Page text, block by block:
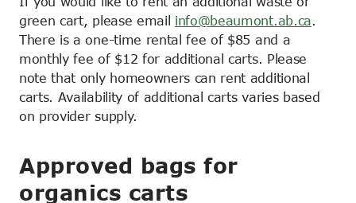
green cart, please email info@beaumont.ab.ca.
There is a one-time rental fee of $85 and a
monthly fee of $12 for additional carts. Please
note that only homeowners can rent additional
carts. Availability of additional carts varies based
on provider supply.
Approved bags for
organics carts